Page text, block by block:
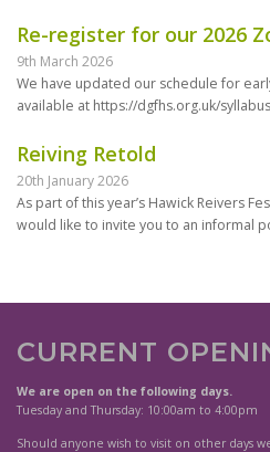
Re-register for our 2026
9th March 2026
We have updated our schedule for
available at https://dgfhs.org.uk/
Reiving Retold
20th January 2026
As part of this year’s Hawick Reivers
would like to invite you to an informal
CURRENT
We are open on the following days.
Tuesday and Thursday: 10:00am to 4:00pm
Should anyone wish to visit on other days